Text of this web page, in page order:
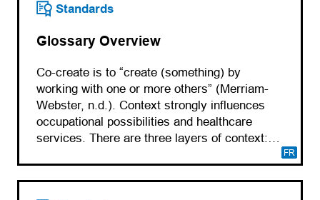
Standards
FR
Glossary Overview
Co-create is to “create (something) by
working with one or more others” (Merriam-
Webster, n.d.). Context strongly influences
occupational possibilities and healthcare
services. There are three layers of context:…